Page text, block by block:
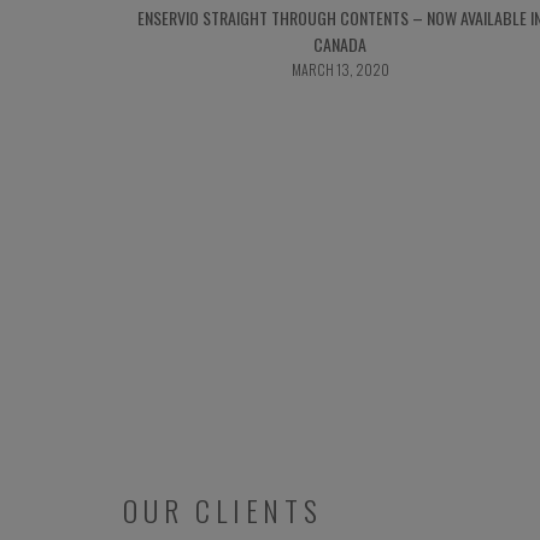
ENSERVIO STRAIGHT THROUGH CONTENTS – NOW AVAILABLE
CANADA
MARCH 13, 2020
OUR CLIENTS